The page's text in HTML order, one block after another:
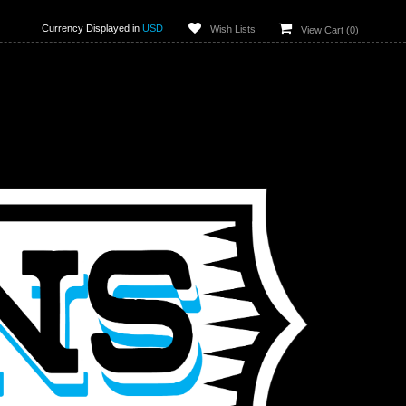
Currency Displayed in USD Wish Lists View Cart (0)